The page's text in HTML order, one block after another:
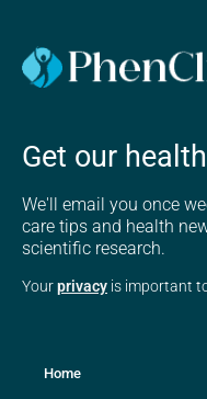
Get our
We'll email you once
care tips and health
scientific research.
Yourprivacy is important
Home